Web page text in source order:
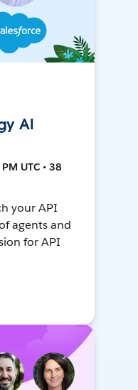
AI
UTC • 38
your API
agents and
for API